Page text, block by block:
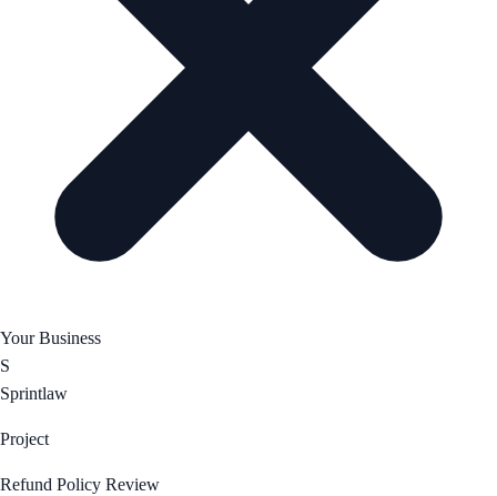
Your Business
S
Sprintlaw
Project
Refund Policy Review